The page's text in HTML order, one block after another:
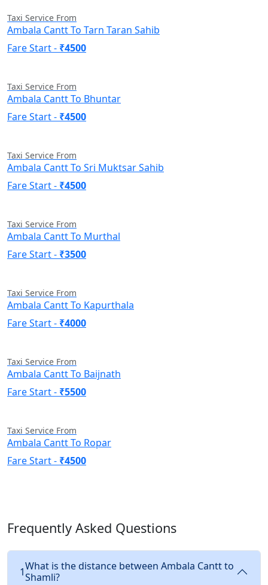
Taxi Service From
Ambala Cantt To Tarn Taran Sahib
Fare Start - ₹4500
Taxi Service From
Ambala Cantt To Bhuntar
Fare Start - ₹4500
Taxi Service From
Ambala Cantt To Sri Muktsar Sahib
Fare Start - ₹4500
Taxi Service From
Ambala Cantt To Murthal
Fare Start - ₹3500
Taxi Service From
Ambala Cantt To Kapurthala
Fare Start - ₹4000
Taxi Service From
Ambala Cantt To Baijnath
Fare Start - ₹5500
Taxi Service From
Ambala Cantt To Ropar
Fare Start - ₹4500
Frequently Asked Questions
1What is the distance between Ambala Cantt to
Shamli?